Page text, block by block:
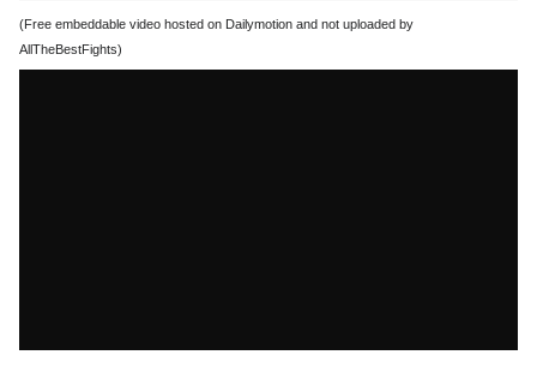
(Free embeddable video hosted on Dailymotion and not uploaded by
AllTheBestFights)